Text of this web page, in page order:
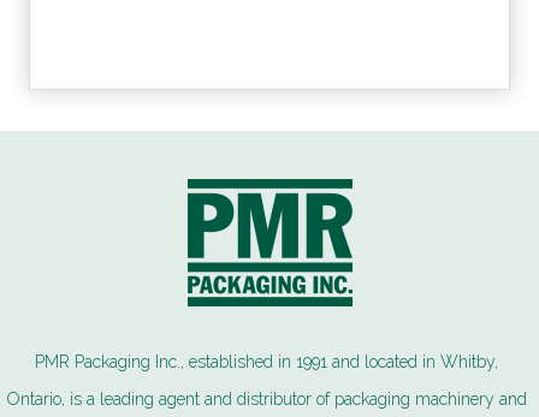
PMR Packaging Inc., established in 1991 and located in Whitby,
Ontario, is a leading agent and distributor of packaging machinery and